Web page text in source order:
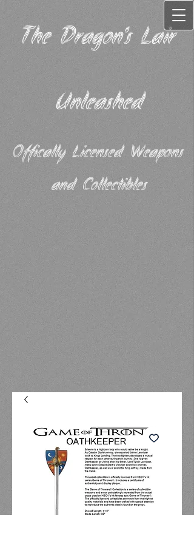
The Dragon's Lair
Unleashed
Offically Licensed Weapons
and Collectibles​